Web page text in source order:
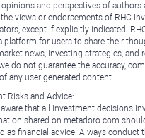
and perspectives of authors
views or endorsements of RHC
except if explicitly indicated.
platform for users to share their
news, investing strategies, and
do not guarantee the accuracy,
any user-generated content.
Risks and Advice:
aware that all investment decisions
shared on metadoro.com
as financial advice. Always conduct